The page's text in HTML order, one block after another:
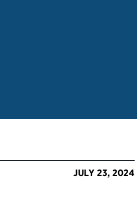
JULY 23, 2024